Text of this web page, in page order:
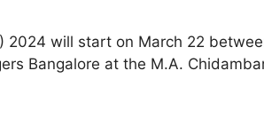
2024 will start on March 22
Bangalore at the M.A.